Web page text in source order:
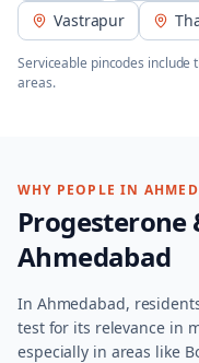
Vastrapur
Serviceable pincodes include
areas.
WHY PEOPLE IN
Progesterone
Ahmedabad
In Ahmedabad,
test for its relevance in
especially in areas like